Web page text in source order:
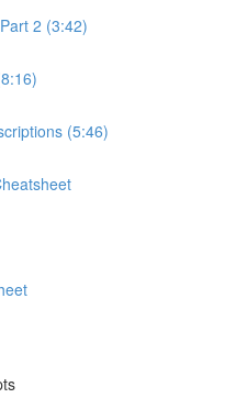
2 (3:42)
(5:46)